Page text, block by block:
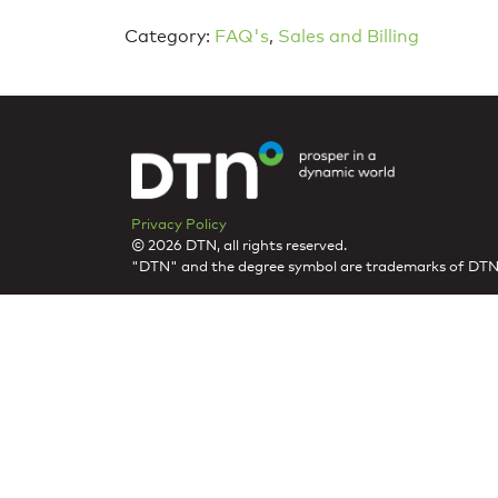
Category: FAQ's, Sales and Billing
Privacy Policy
© 2026 DTN, all rights reserved.
"DTN" and the degree symbol are trademarks of